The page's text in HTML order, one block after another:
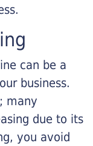
can be a
business.
many
due to its
you avoid